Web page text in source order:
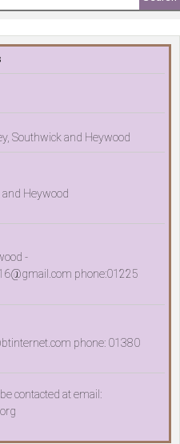
Southwick and Heywood
and Heywood
-
phone:01225
phone: 01380
contacted at email: